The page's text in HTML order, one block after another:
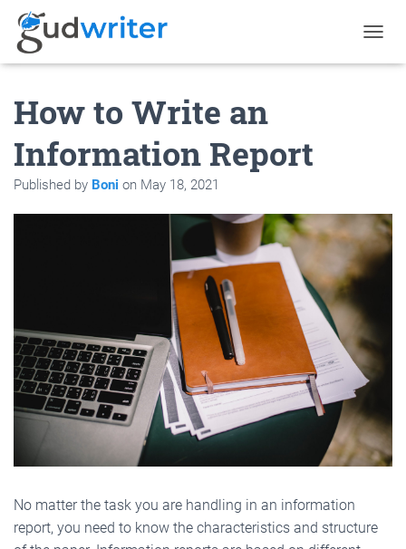
O
G
T
How to Write an
Information Report
Published by Boni on May 18, 2021
No matter the task you are handling in an information
report, you need to know the characteristics and structure